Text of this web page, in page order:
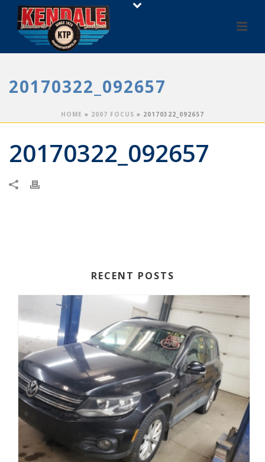
20170322_092657
HOME » 2007 FOCUS » 20170322_092657
20170322_092657
RECENT POSTS